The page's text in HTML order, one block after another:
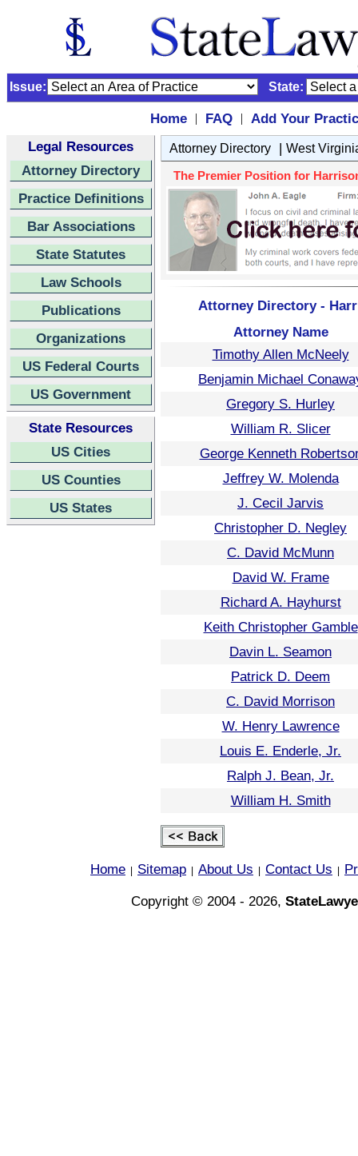
Issue: State:
Home | FAQ |
Add Your
Legal Resources
Attorney Directory
Practice Definitions
Bar Associations
State Statutes
Law Schools
Publications
Organizations
US Federal Courts
US Government
State Resources
US Cities
US Counties
US States
Attorney Directory | West
The Premier Position for
Attorney Directory -
Attorney Name
Timothy Allen McNeely
Benjamin Michael
Gregory S. Hurley
William R. Slicer
George Kenneth
Jeffrey W. Molenda
J. Cecil Jarvis
Christopher D. Negley
C. David McMunn
David W. Frame
Richard A. Hayhurst
Keith Christopher Gamble
Davin L. Seamon
Patrick D. Deem
C. David Morrison
W. Henry Lawrence
Louis E. Enderle, Jr.
Ralph J. Bean, Jr.
William H. Smith
Home Sitemap About Us Contact Us
Copyright © 2004 - 2026,